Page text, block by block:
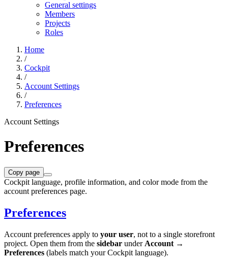
General settings
Members
Projects
Roles
Home
/
Cockpit
/
Account Settings
/
Preferences
Account Settings
Preferences
Copy page
Cockpit language, profile information, and color mode from the
account preferences page.
Preferences
Account preferences apply to your user, not to a single storefront
project. Open them from the sidebar under Account →
Preferences (labels match your Cockpit language).